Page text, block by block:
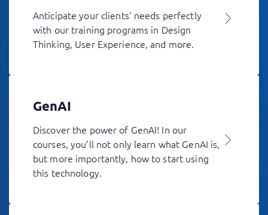
Anticipate your clients' needs perfectly
with our training programs in Design
Thinking, User Experience, and more.
GenAI
Discover the power of GenAI! In our
courses, you’ll not only learn what GenAI is,
but more importantly, how to start using
this technology.